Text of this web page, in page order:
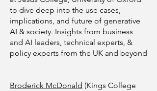
to dive deep into the use cases,
implications, and future of generative
AI & society. Insights from business
and AI leaders, technical experts, &
policy experts from the UK and beyond
Broderick McDonald (Kings College